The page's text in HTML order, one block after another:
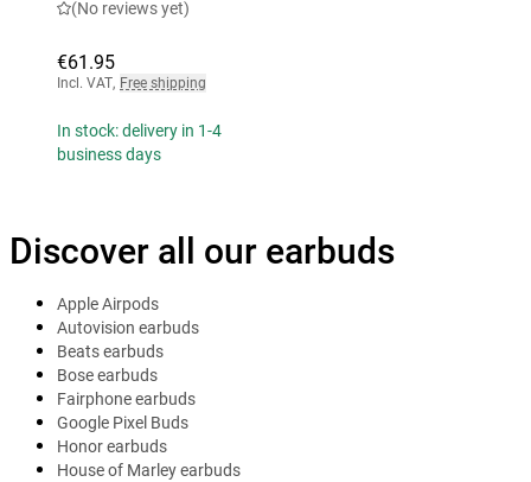
(No reviews yet)
€61.95
Incl. VAT, Free shipping
In stock: delivery in 1-4
business days
Discover all our earbuds
Apple Airpods
Autovision earbuds
Beats earbuds
Bose earbuds
Fairphone earbuds
Google Pixel Buds
Honor earbuds
House of Marley earbuds